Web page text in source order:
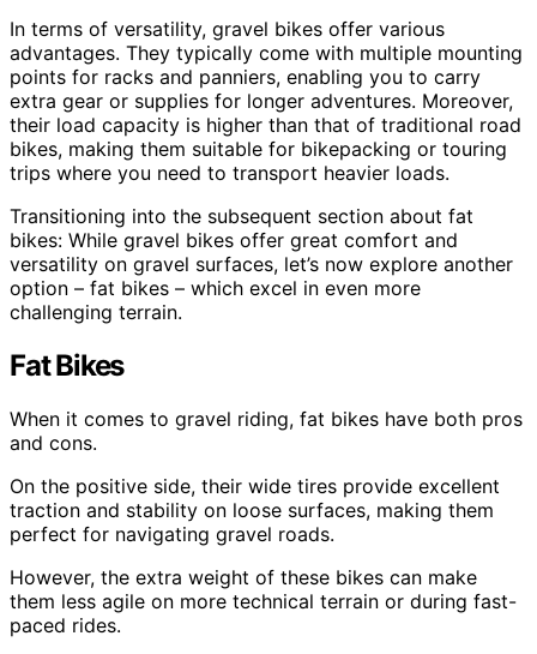
In terms of versatility, gravel bikes offer various
advantages. They typically come with multiple mounting
points for racks and panniers, enabling you to carry
extra gear or supplies for longer adventures. Moreover,
their load capacity is higher than that of traditional road
bikes, making them suitable for bikepacking or touring
trips where you need to transport heavier loads.
Transitioning into the subsequent section about fat
bikes: While gravel bikes offer great comfort and
versatility on gravel surfaces, let’s now explore another
option – fat bikes – which excel in even more
challenging terrain.
Fat Bikes
When it comes to gravel riding, fat bikes have both pros
and cons.
On the positive side, their wide tires provide excellent
traction and stability on loose surfaces, making them
perfect for navigating gravel roads.
However, the extra weight of these bikes can make
them less agile on more technical terrain or during fast-
paced rides.